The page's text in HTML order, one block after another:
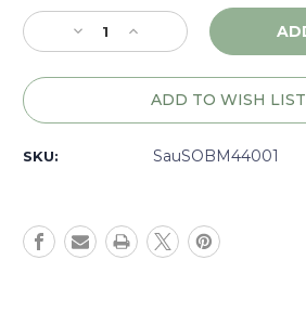
Stock:
Decrease
Quantity
of
-
SOBM44001
Increase
Quantity
of
-
SOBM44001
ADD TO WISH LIST
SKU: SauSOBM44001